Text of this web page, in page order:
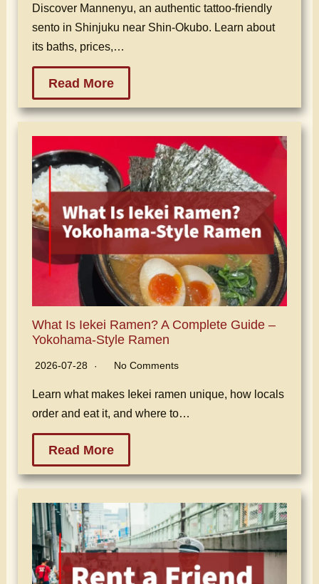
Discover Mannenyu, an authentic tattoo-friendly
sento in Shinjuku near Shin-Okubo. Learn about
its baths, prices,…
Read More
What Is Iekei Ramen? A Complete Guide –
Yokohama-Style Ramen
2026-07-28 No Comments
Learn what makes Iekei ramen unique, how locals
order and eat it, and where to…
Read More